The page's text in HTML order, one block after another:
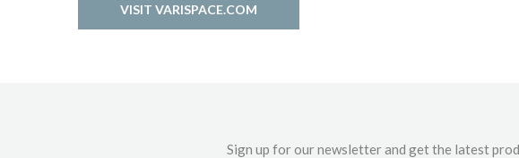
VISIT VARISPACE.COM
Sign up for our newsletter and get the latest